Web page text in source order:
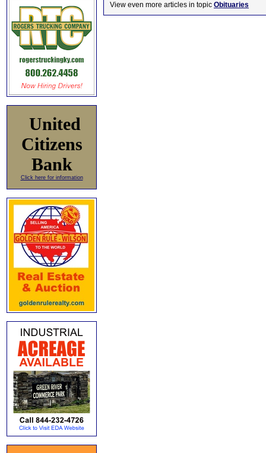
United
Citizens
Bank
Click here for information
View even more articles in topic Obituaries